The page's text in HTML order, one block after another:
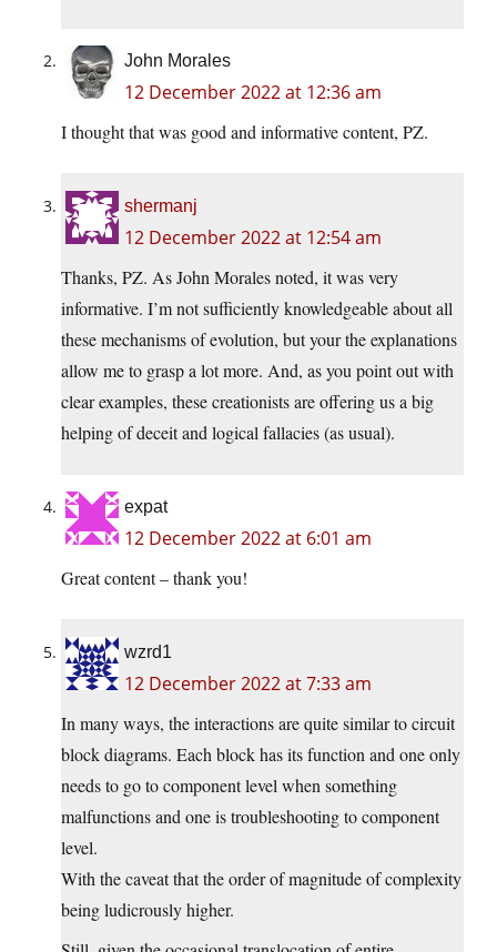
John Morales
12 December 2022 at 12:36 am
I thought that was good and informative content, PZ.
shermanj
12 December 2022 at 12:54 am
Thanks, PZ. As John Morales noted, it was very
informative. I’m not sufficiently knowledgeable about all
these mechanisms of evolution, but your the explanations
allow me to grasp a lot more. And, as you point out with
clear examples, these creationists are offering us a big
helping of deceit and logical fallacies (as usual).
expat
12 December 2022 at 6:01 am
Great content – thank you!
wzrd1
12 December 2022 at 7:33 am
In many ways, the interactions are quite similar to circuit
block diagrams. Each block has its function and one only
needs to go to component level when something
malfunctions and one is troubleshooting to component
level.
With the caveat that the order of magnitude of complexity
being ludicrously higher.